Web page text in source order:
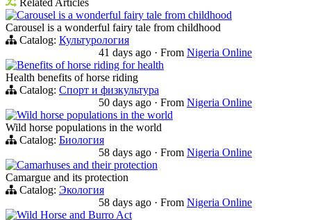
Related Articles
Carousel is a wonderful fairy tale from childhood
Carousel is a wonderful fairy tale from childhood
Catalog: Культурология
41 days ago · From Nigeria Online
Benefits of horse riding for health
Health benefits of horse riding
Catalog: Спорт и физкультура
50 days ago · From Nigeria Online
Wild horse populations in the world
Wild horse populations in the world
Catalog: Биология
58 days ago · From Nigeria Online
Camarhuses and their protection
Camargue and its protection
Catalog: Экология
58 days ago · From Nigeria Online
Wild Horse and Burro Act